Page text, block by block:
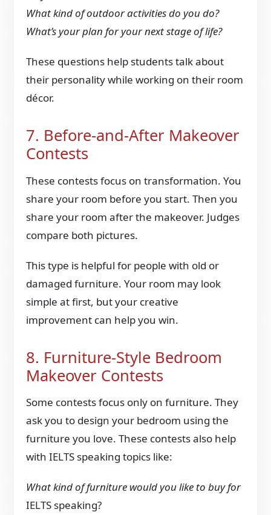
What kind of outdoor activities do you do?
What’s your plan for your next stage of life?
These questions help students talk about
their personality while working on their room
décor.
7. Before-and-After Makeover
Contests
These contests focus on transformation. You
share your room before you start. Then you
share your room after the makeover. Judges
compare both pictures.
This type is helpful for people with old or
damaged furniture. Your room may look
simple at first, but your creative
improvement can help you win.
8. Furniture-Style Bedroom
Makeover Contests
Some contests focus only on furniture. They
ask you to design your bedroom using the
furniture you love. These contests also help
with IELTS speaking topics like:
What kind of furniture would you like to buy for
IELTS speaking?